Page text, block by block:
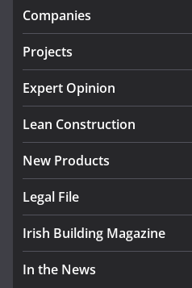
infrastructure projects
July 24, 2026
K
Companies
Projects
Expert Opinion
Lean Construction
New Products
Legal File
Irish Building Magazine
In the News